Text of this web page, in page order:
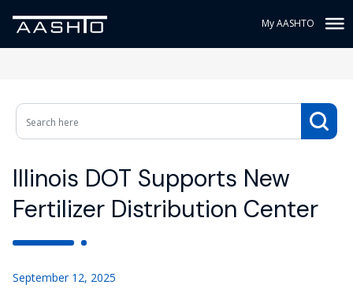
My AASHTO
Illinois DOT Supports New
Fertilizer Distribution Center
September 12, 2025